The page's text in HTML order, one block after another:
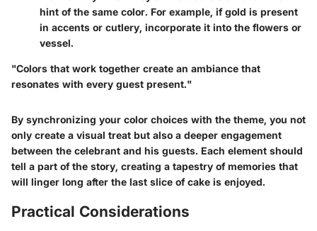
hint of the same color. For example, if gold is present
in accents or cutlery, incorporate it into the flowers or
vessel.
"Colors that work together create an ambiance that
resonates with every guest present."
By synchronizing your color choices with the theme, you not
only create a visual treat but also a deeper engagement
between the celebrant and his guests. Each element should
tell a part of the story, creating a tapestry of memories that
will linger long after the last slice of cake is enjoyed.
Practical Considerations